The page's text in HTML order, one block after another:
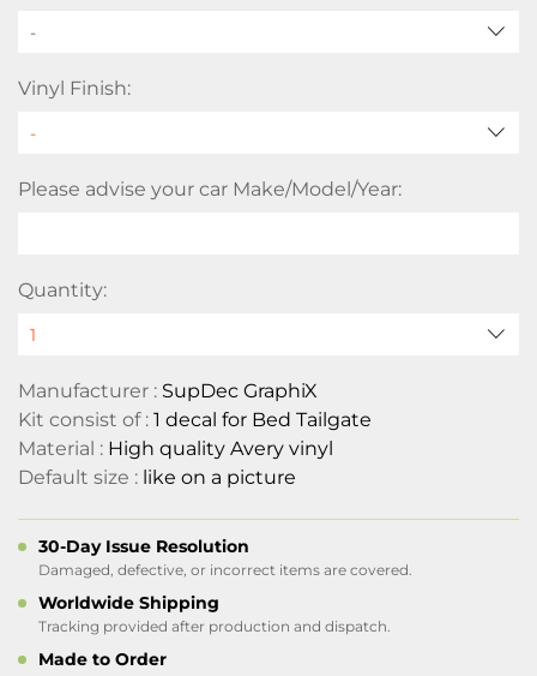
-
Vinyl Finish:
Please advise your car Make/Model/Year:
Quantity:
Manufacturer : SupDec GraphiX
Kit consist of : 1 decal for Bed Tailgate
Material : High quality Avery vinyl
Default size : like on a picture
30-Day Issue Resolution
Damaged, defective, or incorrect items are covered.
Worldwide Shipping
Tracking provided after production and dispatch.
Made to Order